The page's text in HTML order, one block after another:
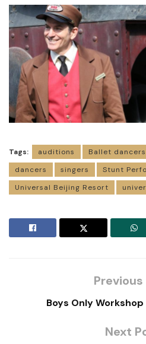
Tags: auditions Ballet dancers
dancers
singers
Stunt
Universal Beijing Resort
Boys Only
Next